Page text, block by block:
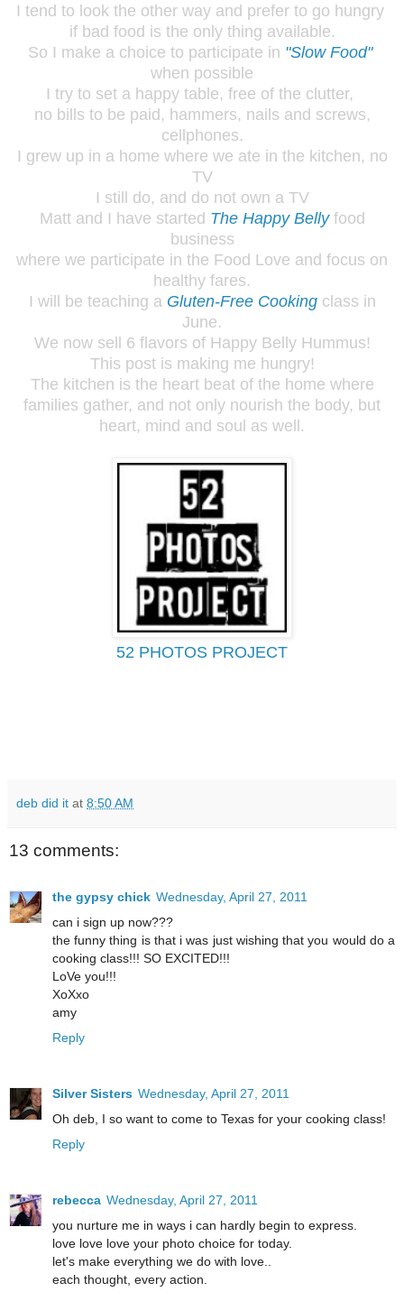
I tend to look the other way and prefer to go hungry
if bad food is the only thing available.
So I make a choice to participate in "Slow Food"
when possible
I try to set a happy table, free of the clutter,
no bills to be paid, hammers, nails and screws,
cellphones.
I grew up in a home where we ate in the kitchen, no
TV
I still do, and do not own a TV
Matt and I have started The Happy Bellyfood
business
where we participate in the Food Love and focus on
healthy fares.
I will be teaching a Gluten-Free Cookingclass in
June.
We now sell 6 flavors of Happy Belly Hummus!
This post is making me hungry!
The kitchen is the heart beat of the home where
families gather, and not only nourish the body, but
heart, mind and soul as well.
52 PHOTOS PROJECT
deb did it at 8:50 AM
13 comments:
the gypsy chick Wednesday, April 27, 2011
can i sign up now???
the funny thing is that i was just wishing that you would do a
cooking class!!! SO EXCITED!!!
LoVe you!!!
XoXxo
amy
Reply
Silver Sisters Wednesday, April 27, 2011
Oh deb, I so want to come to Texas for your cooking class!
Reply
rebecca Wednesday, April 27, 2011
you nurture me in ways i can hardly begin to express.
love love love your photo choice for today.
let's make everything we do with love..
each thought, every action.